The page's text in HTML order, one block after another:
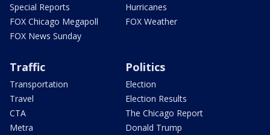
Special Reports
FOX Chicago Megapoll
FOX News Sunday
Hurricanes
FOX Weather
Traffic
Transportation
Travel
CTA
Metra
Politics
Election
Election Results
The Chicago Report
Donald Trump